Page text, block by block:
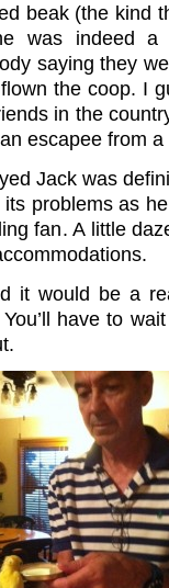
beak (the kind
was indeed a
saying they
the coop. I
in the
escapee from
Jack was
problems as
fan. A little
it would be a
have to